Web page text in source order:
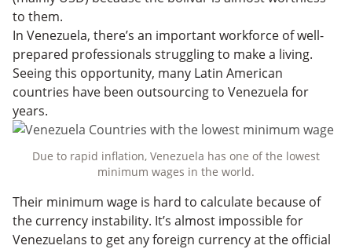
to them.
In Venezuela, there’s an important workforce of well-
prepared professionals struggling to make a living.
Seeing this opportunity, many Latin American
countries have been outsourcing to Venezuela for
years.
Due to rapid inflation, Venezuela has one of the lowest
minimum wages in the world.
Their minimum wage is hard to calculate because of
the currency instability. It’s almost impossible for
Venezuelans to get any foreign currency at the official